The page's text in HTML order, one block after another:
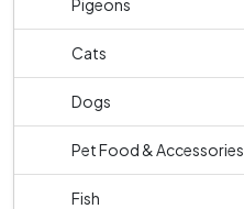
Pigeons
Cats
Dogs
Pet Food & Accessories
Fish